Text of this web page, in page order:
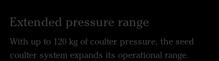
Extended pressure range
With up to 120 kg of coulter pressure, the seed
coulter system expands its operational range.